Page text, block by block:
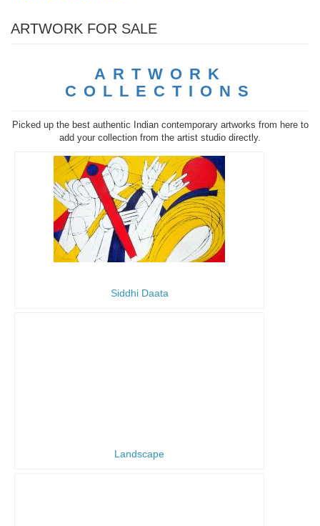
ARTWORK FOR SALE
ARTWORK
COLLECTIONS
Picked up the best authentic Indian contemporary artworks from here to
add your collection from the artist studio directly.
Siddhi Daata
Landscape